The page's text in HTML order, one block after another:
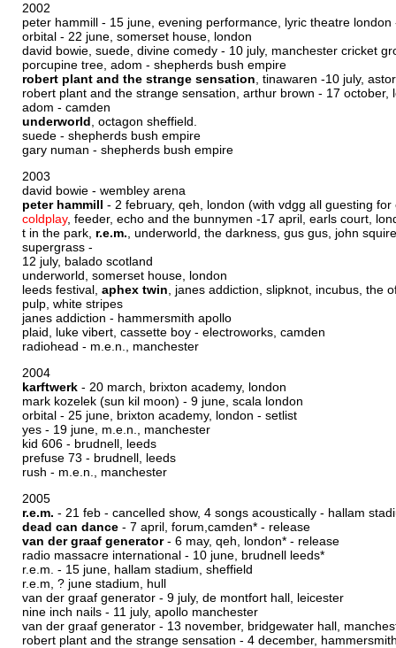
2002
peter hammill - 15 june, evening performance, lyric theatre
orbital - 22 june, somerset house, london
david bowie, suede, divine comedy - 10 july, manchester cricket
porcupine tree, adom - shepherds bush empire
robert plant and the strange sensation , tinawaren -10 july,
robert plant and the strange sensation, arthur brown - 17 october,
adom - camden
underworld , octagon sheffield.
suede - shepherds bush empire
gary numan - shepherds bush empire
2003
david bowie - wembley arena
peter hammill - 2 february, qeh, london (with vdgg all guesting
coldplay, feeder, echo and the bunnymen -17 april, earls court,
t in the park, r.e.m. , underworld, the darkness, gus gus, john
supergrass -
12 july, balado scotland
underworld, somerset house, london
leeds festival, aphex twin , janes addiction, slipknot, incubus, the
pulp, white stripes
janes addiction - hammersmith apollo
plaid, luke vibert, cassette boy - electroworks, camden
radiohead - m.e.n., manchester
2004
karftwerk - 20 march, brixton academy, london
mark kozelek (sun kil moon) - 9 june, scala london
orbital - 25 june, brixton academy, london - setlist
yes - 19 june, m.e.n., manchester
kid 606 - brudnell, leeds
prefuse 73 - brudnell, leeds
rush - m.e.n., manchester
2005
r.e.m. - 21 feb - cancelled show, 4 songs acoustically - hallam
dead can dance - 7 april, forum,camden* - release
van der graaf generator- 6 may, qeh, london* - release
radio massacre international - 10 june, brudnell leeds*
r.e.m. - 15 june, hallam stadium, sheffield
r.e.m, ? june stadium, hull
van der graaf generator - 9 july, de montfort hall, leicester
nine inch nails - 11 july, apollo manchester
van der graaf generator - 13 november, bridgewater hall,
robert plant and the strange sensation - 4 december,